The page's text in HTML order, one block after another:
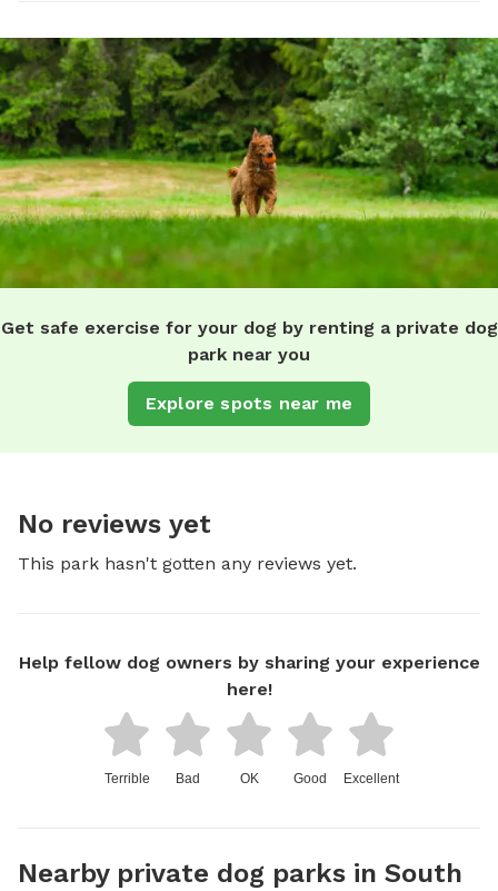
Get safe exercise for your dog by renting a private dog
park near you
Explore spots near me
No reviews yet
This park hasn't gotten any reviews yet.
Help fellow dog owners by sharing your experience
here!
Terrible Bad OK Good Excellent
Nearby private dog parks in South